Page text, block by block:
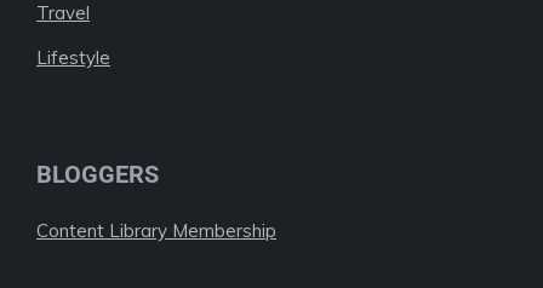
Travel
Lifestyle
BLOGGERS
Content Library Membership